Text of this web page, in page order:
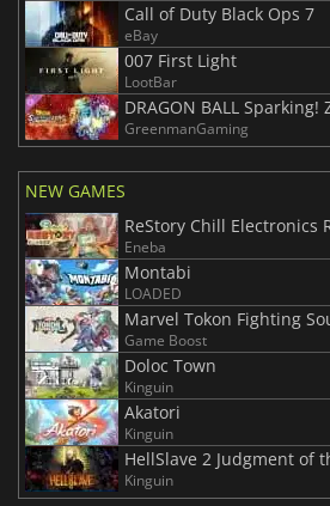
Call of Duty Black Ops 7
eBay
007 First Light
LootBar
GreenmanGaming
NEW GAMES
ReStory Chill Electronics
Eneba
Montabi
LOADED
Marvel Tokon Fighting
Game Boost
Doloc Town
Kinguin
Akatori
Kinguin
HellSlave 2 Judgment of
Kinguin